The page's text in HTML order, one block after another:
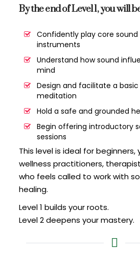
By the end of Level 1, you will
Confidently play core sound
instruments
Understand how sound
mind
Design and facilitate a
meditation
Hold a safe and grounded
Begin offering introductory
sessions
This level is ideal for
wellness practitioners,
who feels called to work with
healing.
Level 1 builds your roots.
Level 2 deepens your mastery.